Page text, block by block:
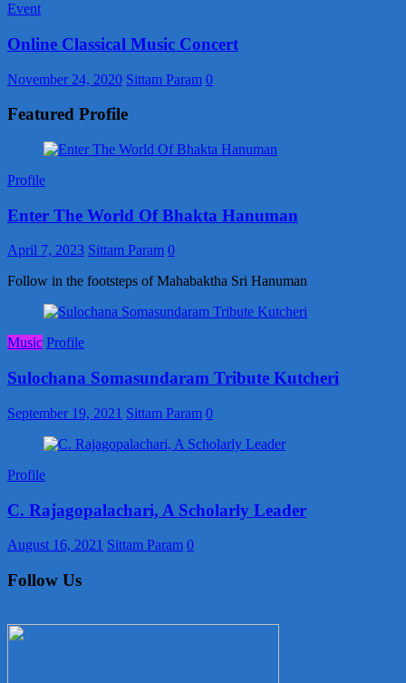
Event
Online Classical Music Concert
November 24, 2020 Sittam Param 0
Featured Profile
Profile
Enter The World Of Bhakta Hanuman
April 7, 2023 Sittam Param 0
Follow in the footsteps of Mahabaktha Sri Hanuman
Music Profile
Sulochana Somasundaram Tribute Kutcheri
September 19, 2021 Sittam Param 0
Profile
C. Rajagopalachari, A Scholarly Leader
August 16, 2021 Sittam Param 0
Follow Us